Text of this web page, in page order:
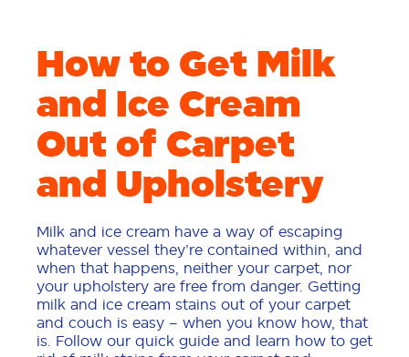
How to Get Milk
and Ice Cream
Out of Carpet
and Upholstery
Milk and ice cream have a way of escaping
whatever vessel they’re contained within, and
when that happens, neither your carpet, nor
your upholstery are free from danger. Getting
milk and ice cream stains out of your carpet
and couch is easy – when you know how, that
is. Follow our quick guide and learn how to get